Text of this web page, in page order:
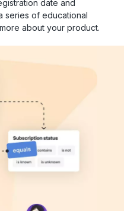
date and
series of educational
about your product.